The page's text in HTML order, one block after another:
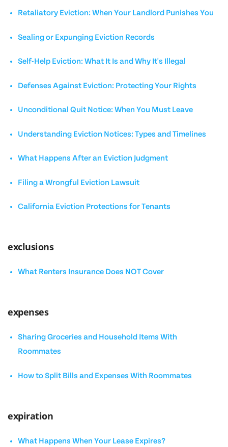
Retaliatory Eviction: When Your Landlord Punishes You
Sealing or Expunging Eviction Records
Self-Help Eviction: What It Is and Why It's Illegal
Defenses Against Eviction: Protecting Your Rights
Unconditional Quit Notice: When You Must Leave
Understanding Eviction Notices: Types and Timelines
What Happens After an Eviction Judgment
Filing a Wrongful Eviction Lawsuit
California Eviction Protections for Tenants
exclusions
What Renters Insurance Does NOT Cover
expenses
Sharing Groceries and Household Items With
Roommates
How to Split Bills and Expenses With Roommates
expiration
What Happens When Your Lease Expires?